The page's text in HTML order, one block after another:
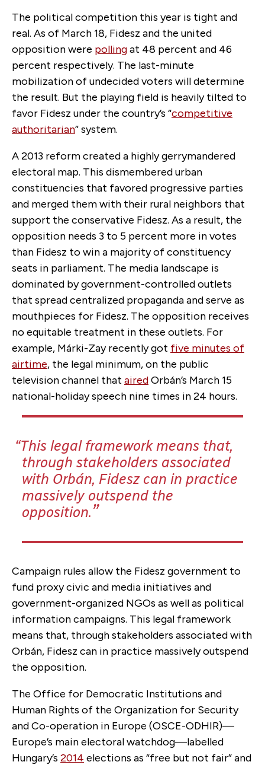
The political competition this year is tight and
real. As of March 18, Fidesz and the united
opposition were pollingat 48 percent and 46
percent respectively. The last-minute
mobilization of undecided voters will determine
the result. But the playing field is heavily tilted to
favor Fidesz under the country’s “competitive
authoritarian” system.
A 2013 reform created a highly gerrymandered
electoral map. This dismembered urban
constituencies that favored progressive parties
and merged them with their rural neighbors that
support the conservative Fidesz. As a result, the
opposition needs 3 to 5 percent more in votes
than Fidesz to win a majority of constituency
seats in parliament. The media landscape is
dominated by government-controlled outlets
that spread centralized propaganda and serve as
mouthpieces for Fidesz. The opposition receives
no equitable treatment in these outlets. For
example, Márki-Zay recently got five minutes of
airtime, the legal minimum, on the public
television channel that airedOrbán’s March 15
national-holiday speech nine times in 24 hours.
This legal framework means that,
through stakeholders associated
with Orbán, Fidesz can in practice
massively outspend the
opposition.
Campaign rules allow the Fidesz government to
fund proxy civic and media initiatives and
government-organized NGOs as well as political
information campaigns. This legal framework
means that, through stakeholders associated with
Orbán, Fidesz can in practice massively outspend
the opposition.
The Office for Democratic Institutions and
Human Rights of the Organization for Security
and Co-operation in Europe (OSCE-ODHIR)—
Europe’s main electoral watchdog—labelled
Hungary’s 2014 elections as “free but not fair” and